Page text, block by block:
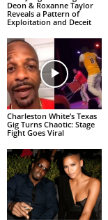
Deon & Roxanne Taylor
Reveals a Pattern of
Exploitation and Deceit
Charleston White’s Texas
Gig Turns Chaotic: Stage
Fight Goes Viral